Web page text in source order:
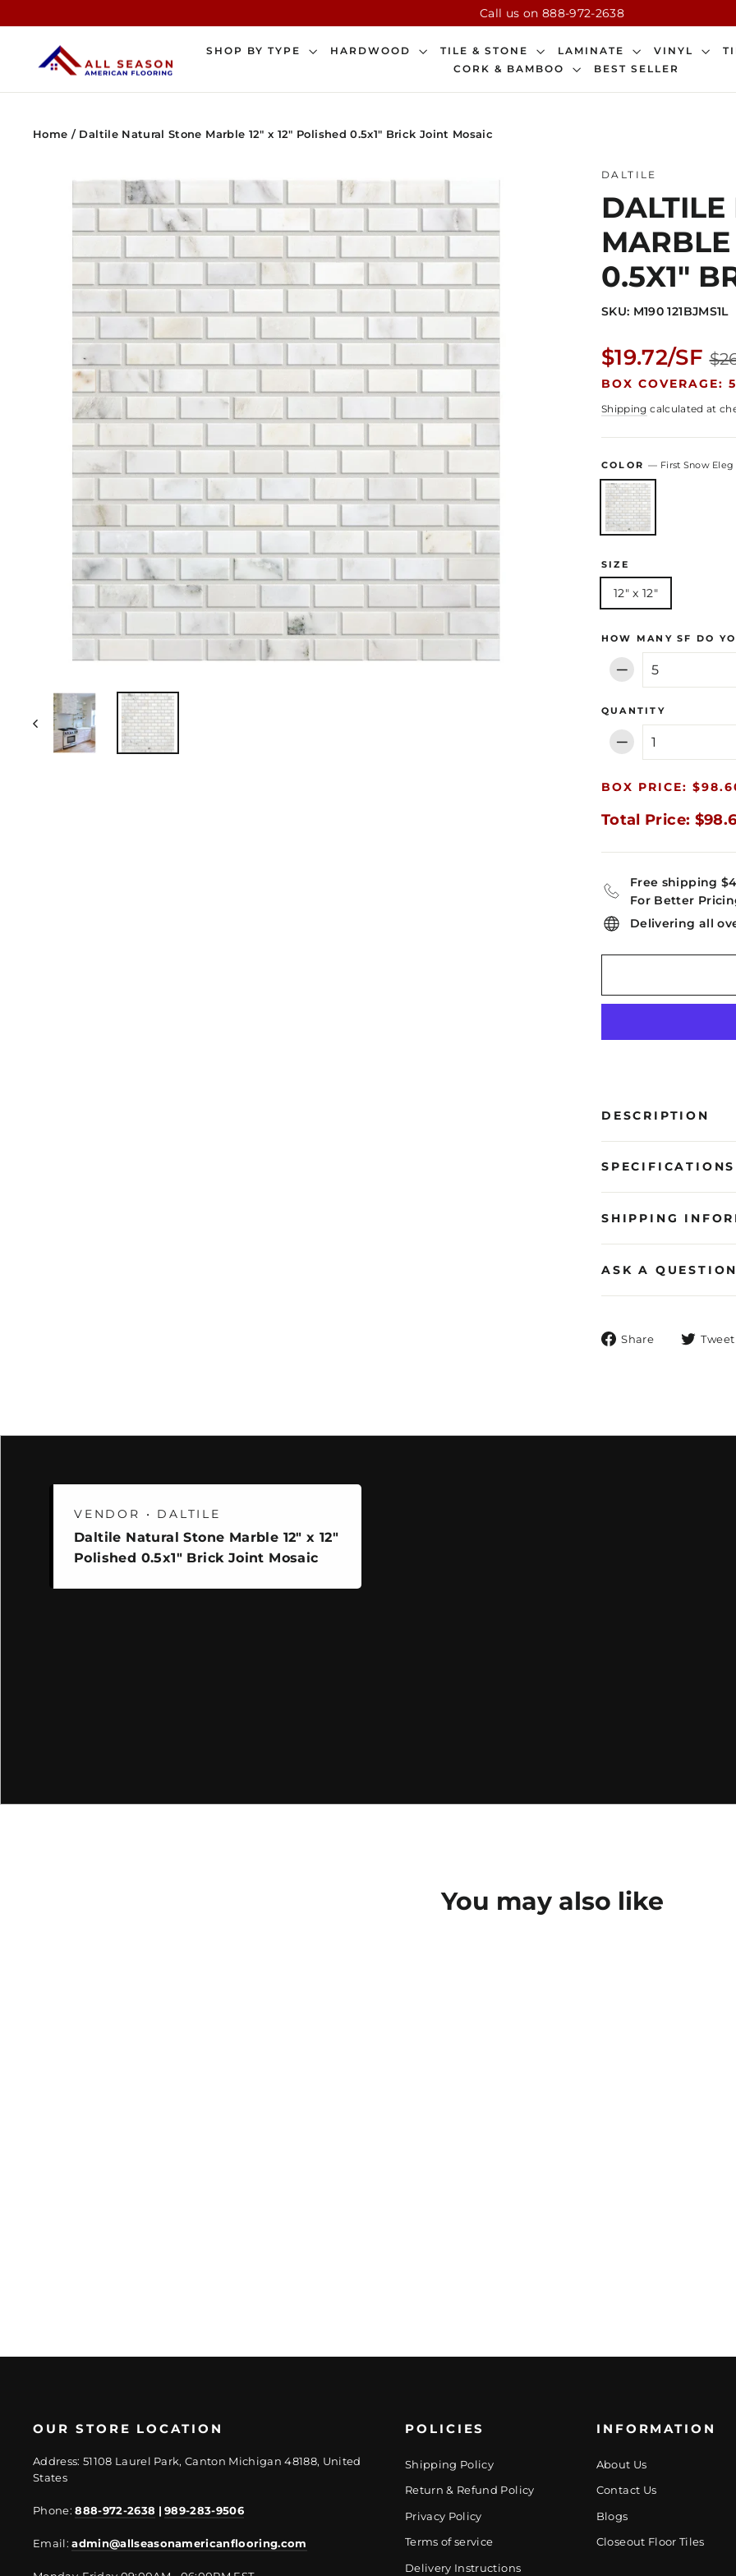
to
Call us on 888-972-2638
SHOP BY TYPE HARDWOOD TILE & STONE LAMINATE VINYL
CORK & BAMBOO
BEST SELLER
Home /Daltile Natural Stone Marble 12" x 12" Polished 0.5x1" Brick Joint Mosaic
DALTILE
0.5X1"
SKU: M190 121BJMS1L
Regular
price
$19.72/SF
BOX COVERAGE:
Shipping calculated at
COLOR— First Snow Eleg
SIZE
12" x 12"
HOW MANY SF DO
−
QUANTITY
−
BOX PRICE:
Total Price:
Free shipping
For Better
Delivering all
DESCRIPTION
SPECIFICATIONS
SHIPPING
ASK A QUESTION
Share
Share Tweet
VENDOR • DALTILE
Daltile Natural Stone Marble 12" x 12"
Polished 0.5x1" Brick Joint Mosaic
You may also like
OUR STORE LOCATION
Address: 51108 Laurel Park, Canton Michigan 48188, United
States
Phone:888-972-2638 | 989-283-9506
Email:admin@allseasonamericanflooring.com
POLICIES
Shipping Policy
Return & Refund Policy
Privacy Policy
Terms of service
Delivery Instructions
INFORMATION
About Us
Contact Us
Blogs
Closeout Floor Tiles